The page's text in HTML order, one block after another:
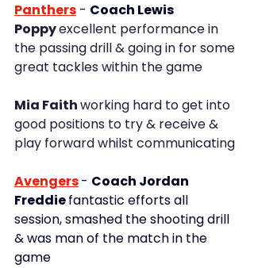
Panthers - Coach Lewis
Poppy excellent performance in
the passing drill & going in for some
great tackles within the game
Mia Faith working hard to get into
good positions to try & receive &
play forward whilst communicating
Avengers- Coach Jordan
Freddie fantastic efforts all
session, smashed the shooting drill
& was man of the match in the
game